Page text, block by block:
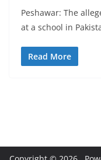
Peshawar: The
at a school in
Read More